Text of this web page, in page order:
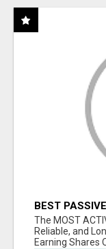
BEST
ACTIVE
DAILY!
The MOST
Reliable, and
Earning Shares